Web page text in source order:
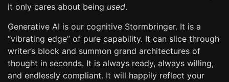
it only cares about being used.
Generative AI is our cognitive Stormbringer. It is a
“vibrating edge” of pure capability. It can slice through
writer’s block and summon grand architectures of
thought in seconds. It is always ready, always willing,
and endlessly compliant. It will happily reflect your